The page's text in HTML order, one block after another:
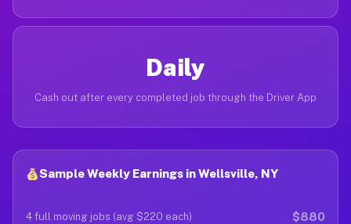
Daily
Cash out after every completed job through the Driver App
Sample Weekly Earnings in Wellsville, NY
4 full moving jobs (avg $220 each) $880